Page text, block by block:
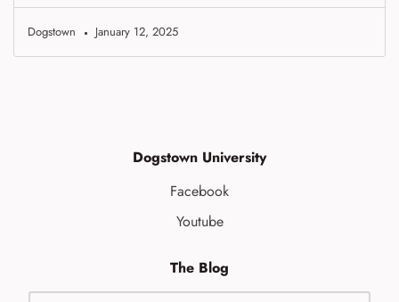
Dogstown January 12, 2025
Dogstown University
Facebook
Youtube
The Blog